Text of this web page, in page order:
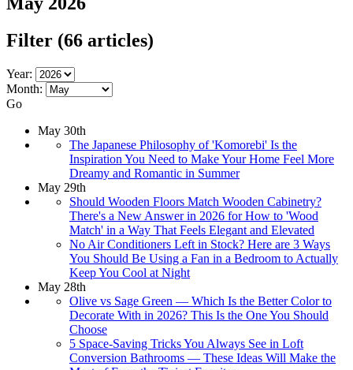
Filter (66 articles)
Year:
Month:
Go
May 30th
The Japanese Philosophy of 'Komorebi' Is the
Inspiration You Need to Make Your Home Feel More
Dreamy and Romantic in Summer
May 29th
Should Wooden Floors Match Wooden Cabinetry?
There's a New Answer in 2026 for How to 'Wood
Match' in a Way That Feels Elegant and Elevated
No Air Conditioners Left in Stock? Here are 3 Ways
You Should Be Using a Fan in a Bedroom to Actually
Keep You Cool at Night
May 28th
Olive vs Sage Green — Which Is the Better Color to
Decorate With in 2026? This Is the One You Should
Choose
5 Space-Saving Tricks You Always See in Loft
Conversion Bathrooms — These Ideas Will Make the